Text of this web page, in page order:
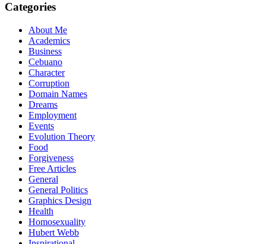
Categories
About Me
Academics
Business
Cebuano
Character
Corruption
Domain Names
Dreams
Employment
Events
Evolution Theory
Food
Forgiveness
Free Articles
General
General Politics
Graphics Design
Health
Homosexuality
Hubert Webb